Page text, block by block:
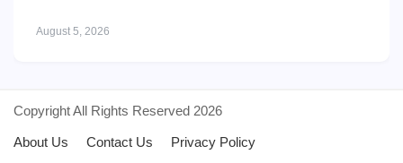
August 5, 2026
Copyright All Rights Reserved 2026
About Us Contact Us Privacy Policy